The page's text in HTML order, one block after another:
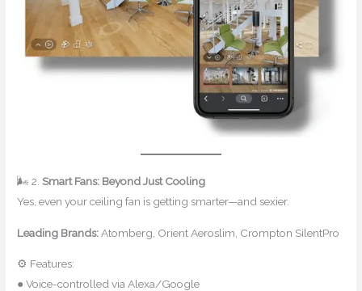
🌬 2.Smart Fans: Beyond Just Cooling
Yes, even your ceiling fan is getting smarter—and sexier.
Leading Brands: Atomberg, Orient Aeroslim, Crompton SilentPro
⚙ Features:
● Voice-controlled via Alexa/Google